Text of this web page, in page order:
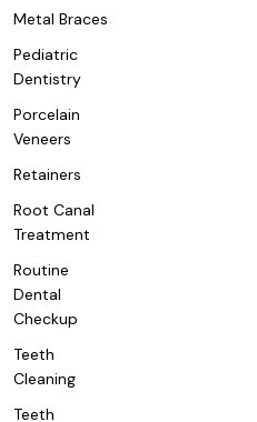
Metal Braces
Pediatric
Dentistry
Porcelain
Veneers
Retainers
Root Canal
Treatment
Routine
Dental
Checkup
Teeth
Cleaning
Teeth